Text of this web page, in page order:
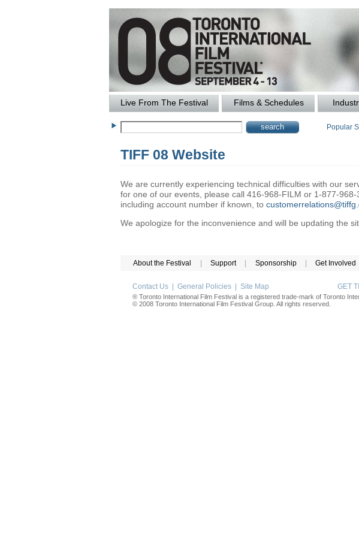
Live From The Festival Films & Schedules
Popular
TIFF 08 Website
We are currently experiencing technical difficulties with our
for one of our events, please call 416-968-FILM or 1-877-
including account number if known, to
We apologize for the inconvenience and will be updating the
About the Festival Support Sponsorship Get Involved
Contact Us General Policies Site Map GET
® Toronto International Film Festival is a registered trade-mark of Toronto
© 2008 Toronto International Film Festival Group. All rights reserved.